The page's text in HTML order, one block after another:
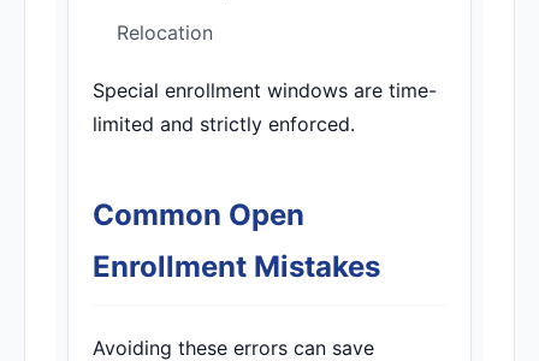
Relocation
Special enrollment windows are time-
limited and strictly enforced.
Common Open
Enrollment Mistakes
Avoiding these errors can save